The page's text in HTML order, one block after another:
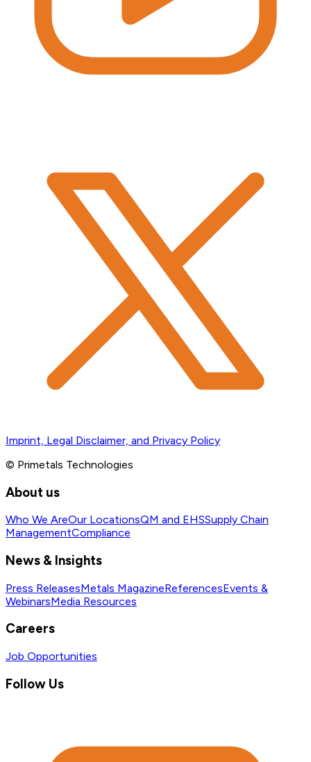
Imprint, Legal Disclaimer, and Privacy Policy
© Primetals Technologies
About us
Who We AreOur LocationsQM and EHSSupply Chain
ManagementCompliance
News & Insights
Press ReleasesMetals MagazineReferencesEvents &
WebinarsMedia Resources
Careers
Job Opportunities
Follow Us